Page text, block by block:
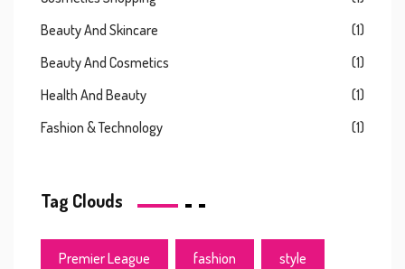
Beauty And Skincare
(1)
Beauty And Cosmetics
(1)
Health And Beauty
(1)
Fashion & Technology
(1)
Tag Clouds
Premier League fashion style